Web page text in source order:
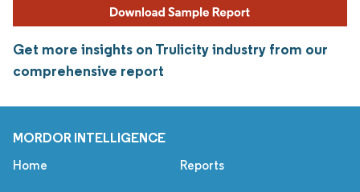
Get more insights on Trulicity industry from our
comprehensive report
MORDOR INTELLIGENCE
Home Reports